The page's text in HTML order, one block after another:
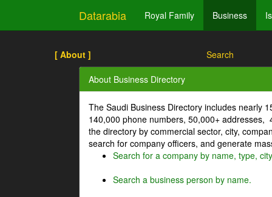
Datarabia Royal Family Business
[ About ] Search
About Business Directory
The Saudi Business Directory includes nearly
140,000 phone numbers, 50,000+
the directory by commercial sector, city,
search for company officers, and generate
Search for a company by name, type,
Search a business person by name.